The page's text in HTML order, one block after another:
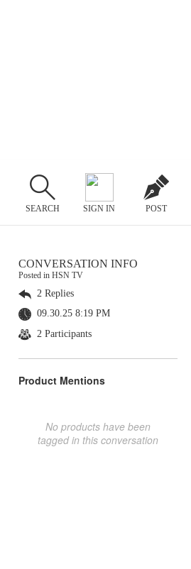
SEARCH SIGN IN POST
CONVERSATION INFO
Posted in HSN TV
2 Replies
09.30.25 8:19 PM
2 Participants
Product Mentions
No products have been
tagged in this conversation